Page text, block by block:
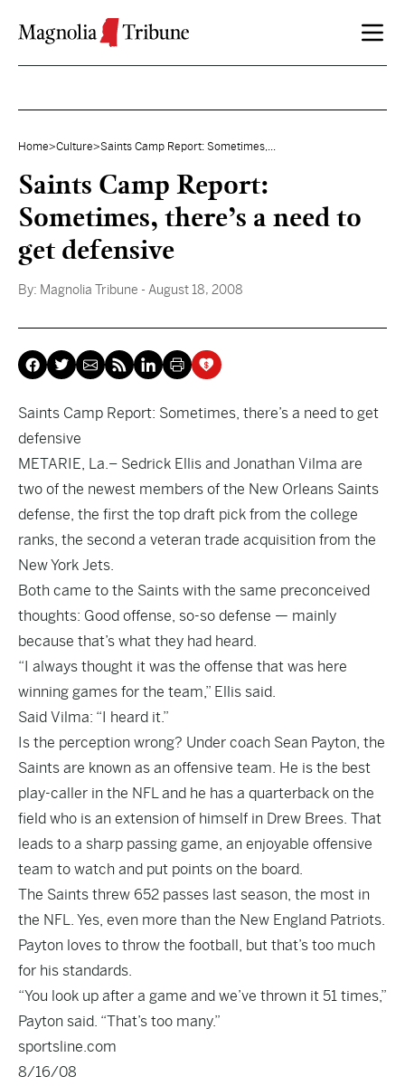
Home>Culture>Saints Camp Report: Sometimes,...
Saints Camp Report:
Sometimes, there’s a need to
get defensive
By: Magnolia Tribune - August 18, 2008
Saints Camp Report: Sometimes, there’s a need to get
defensive
METARIE, La.– Sedrick Ellis and Jonathan Vilma are
two of the newest members of the New Orleans Saints
defense, the first the top draft pick from the college
ranks, the second a veteran trade acquisition from the
New York Jets.
Both came to the Saints with the same preconceived
thoughts: Good offense, so-so defense — mainly
because that’s what they had heard.
“I always thought it was the offense that was here
winning games for the team,” Ellis said.
Said Vilma: “I heard it.”
Is the perception wrong? Under coach Sean Payton, the
Saints are known as an offensive team. He is the best
play-caller in the NFL and he has a quarterback on the
field who is an extension of himself in Drew Brees. That
leads to a sharp passing game, an enjoyable offensive
team to watch and put points on the board.
The Saints threw 652 passes last season, the most in
the NFL. Yes, even more than the New England Patriots.
Payton loves to throw the football, but that’s too much
for his standards.
“You look up after a game and we’ve thrown it 51 times,”
Payton said. “That’s too many.”
sportsline.com
8/16/08